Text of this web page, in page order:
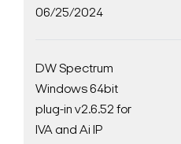
06/25/2024
DW Spectrum
Windows 64bit
plug-in v2.6.52 for
IVA and Ai IP